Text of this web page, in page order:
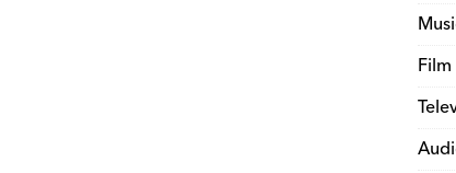
Film